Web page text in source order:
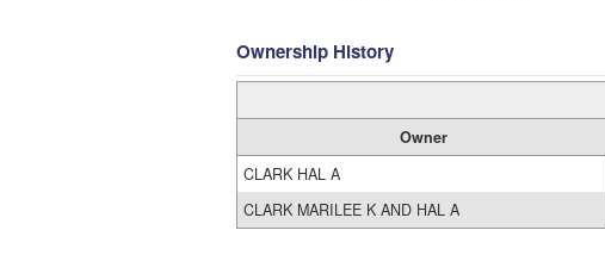
Ownership History
Owner
CLARK HAL A
CLARK MARILEE K AND HAL A